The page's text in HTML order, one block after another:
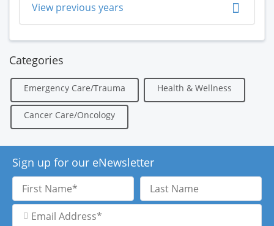
View previous years
Categories
Emergency Care/Trauma Health & Wellness
Cancer Care/Oncology
Sign up for our eNewsletter
First
Name
Last
Name
Email
Address